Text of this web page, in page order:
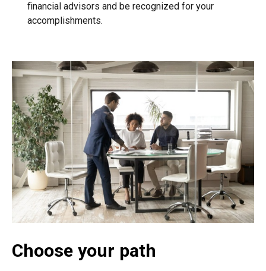
financial advisors and be recognized for your
accomplishments.
Choose your path